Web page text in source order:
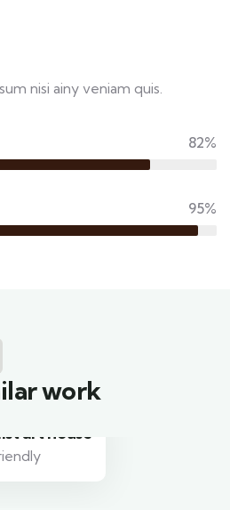
nisi ainy veniam quis.
82%
95%
work
art house